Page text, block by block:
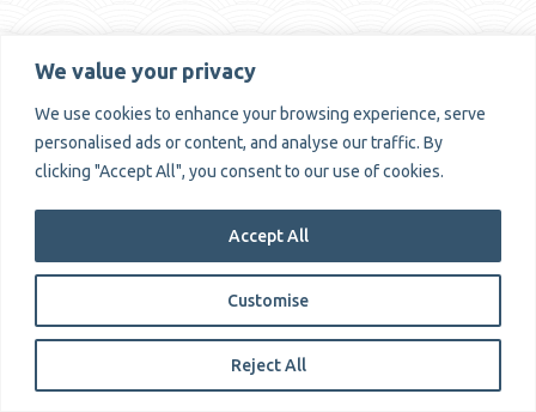
We value your privacy
We use cookies to enhance your browsing experience, serve
personalised ads or content, and analyse our traffic. By
clicking "Accept All", you consent to our use of cookies.
Customise
Reject All
Accept All
Copyrights © Alissachni 2025